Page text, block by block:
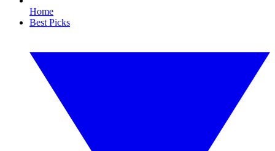
Home
Best Picks